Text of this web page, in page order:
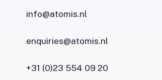
info@atomis.nl
enquiries@atomis.nl
+31 (0)23 554 09 20